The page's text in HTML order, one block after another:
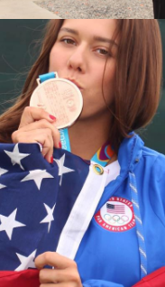
Champion
Champion
Match, Junior Champion
Junior Silver
Junior Silver
Champion
Match, Junior
Silver Medalist
Fourth Place